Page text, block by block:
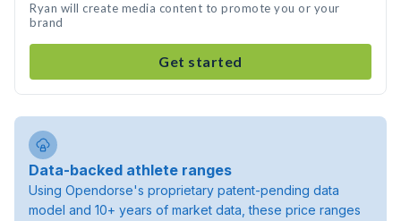
Ryan will create media content to promote you or your
brand
Get started
Data-backed athlete ranges
Using Opendorse's proprietary patent-pending data
model and 10+ years of market data, these price ranges